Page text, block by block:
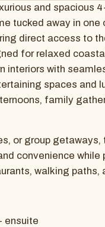
and spacious
tucked away in one
direct access to
for relaxed
interiors with
spaces and
family
or group
convenience
walking paths,
ensuite